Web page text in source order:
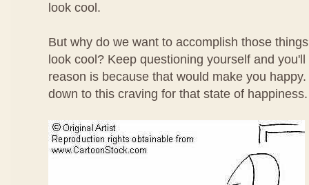
look cool.
But why do we want to accomplish those
look cool? Keep questioning yourself and
reason is because that would make you
down to this craving for that state of happiness.